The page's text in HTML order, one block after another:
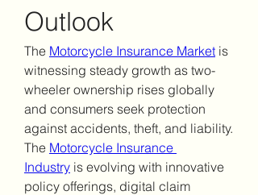
Outlook
The Motorcycle Insurance Market is
witnessing steady growth as two-
wheeler ownership rises globally
and consumers seek protection
against accidents, theft, and liability.
The Motorcycle Insurance
Industry is evolving with innovative
policy offerings, digital claim